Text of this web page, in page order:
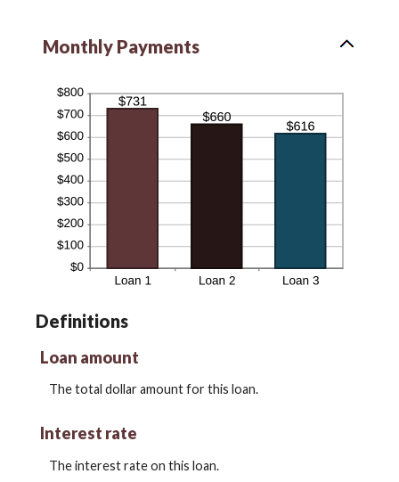
Monthly Payments
Definitions
Loan amount
The total dollar amount for this loan.
Interest rate
The interest rate on this loan.